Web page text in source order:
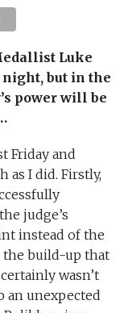
Luke
but in the
power will be
Friday and
as I did. Firstly,
judge’s
instead of the
the build-up that
wasn’t
an unexpected